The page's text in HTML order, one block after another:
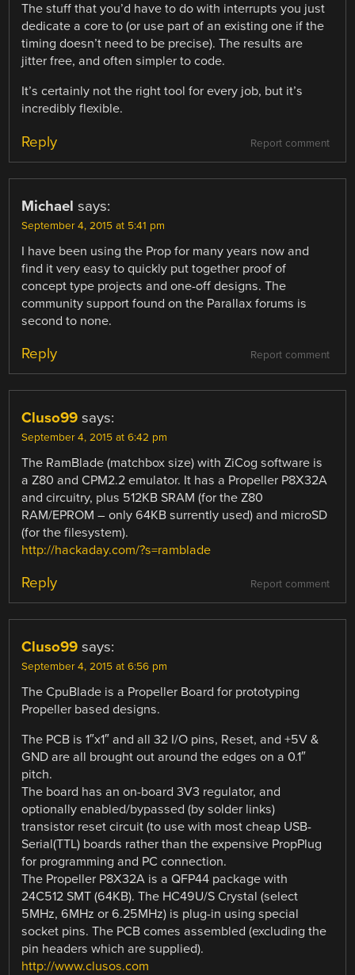
The stuff that you’d have to do with interrupts you just
dedicate a core to (or use part of an existing one if the
timing doesn’t need to be precise). The results are
jitter free, and often simpler to code.
It’s certainly not the right tool for every job, but it’s
incredibly flexible.
Report comment
Reply
Michael says:
September 4, 2015 at 5:41 pm
I have been using the Prop for many years now and
find it very easy to quickly put together proof of
concept type projects and one-off designs. The
community support found on the Parallax forums is
second to none.
Report comment
Reply
Cluso99 says:
September 4, 2015 at 6:42 pm
The RamBlade (matchbox size) with ZiCog software is
a Z80 and CPM2.2 emulator. It has a Propeller P8X32A
and circuitry, plus 512KB SRAM (for the Z80
RAM/EPROM – only 64KB surrently used) and microSD
(for the filesystem).
http://hackaday.com/?s=ramblade
Report comment
Reply
Cluso99 says:
September 4, 2015 at 6:56 pm
The CpuBlade is a Propeller Board for prototyping
Propeller based designs.
The PCB is 1″x1″ and all 32 I/O pins, Reset, and +5V &
GND are all brought out around the edges on a 0.1″
pitch.
The board has an on-board 3V3 regulator, and
optionally enabled/bypassed (by solder links)
transistor reset circuit (to use with most cheap USB-
Serial(TTL) boards rather than the expensive PropPlug
for programming and PC connection.
The Propeller P8X32A is a QFP44 package with
24C512 SMT (64KB). The HC49U/S Crystal (select
5MHz, 6MHz or 6.25MHz) is plug-in using special
socket pins. The PCB comes assembled (excluding the
pin headers which are supplied).
http://www.clusos.com